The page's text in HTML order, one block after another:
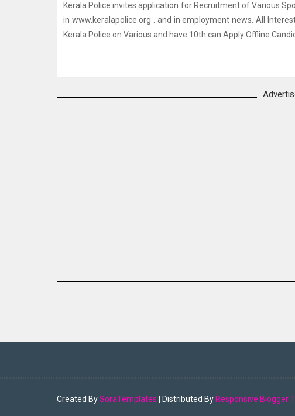
Kerala Police invites application for Recruitment of Various
in www.keralapolice.org . and in employment news. All
Kerala Police on Various and have 10th can Apply
Created BySoraTemplates | Distributed By Responsive Blogger